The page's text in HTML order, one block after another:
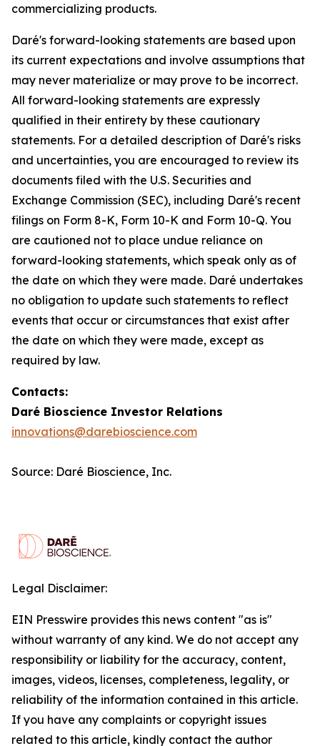
commercializing products.
Daré's forward-looking statements are based upon
its current expectations and involve assumptions that
may never materialize or may prove to be incorrect.
All forward-looking statements are expressly
qualified in their entirety by these cautionary
statements. For a detailed description of Daré's risks
and uncertainties, you are encouraged to review its
documents filed with the U.S. Securities and
Exchange Commission (SEC), including Daré's recent
filings on Form 8-K, Form 10-K and Form 10-Q. You
are cautioned not to place undue reliance on
forward-looking statements, which speak only as of
the date on which they were made. Daré undertakes
no obligation to update such statements to reflect
events that occur or circumstances that exist after
the date on which they were made, except as
required by law.
Contacts:
Daré Bioscience Investor Relations
innovations@darebioscience.com
Source: Daré Bioscience, Inc.
Legal Disclaimer:
EIN Presswire provides this news content "as is"
without warranty of any kind. We do not accept any
responsibility or liability for the accuracy, content,
images, videos, licenses, completeness, legality, or
reliability of the information contained in this article.
If you have any complaints or copyright issues
related to this article, kindly contact the author